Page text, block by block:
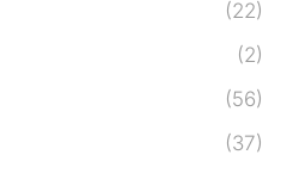
(22)
(2)
(56)
(37)